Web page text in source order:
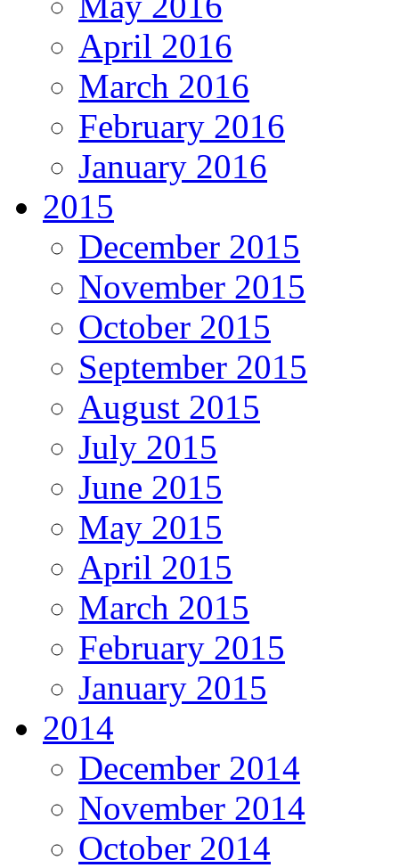
April 2016
March 2016
February 2016
January 2016
2015
December 2015
November 2015
October 2015
September 2015
August 2015
July 2015
June 2015
May 2015
April 2015
March 2015
February 2015
January 2015
2014
December 2014
November 2014
October 2014